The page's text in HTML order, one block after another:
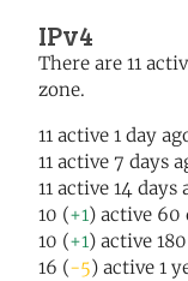
IPv4
There are 11
zone.
11 active 1 day
11 active 7 days
11 active 14 days
10 (+1) active 60
10 (+1) active
16 (-5) active 1